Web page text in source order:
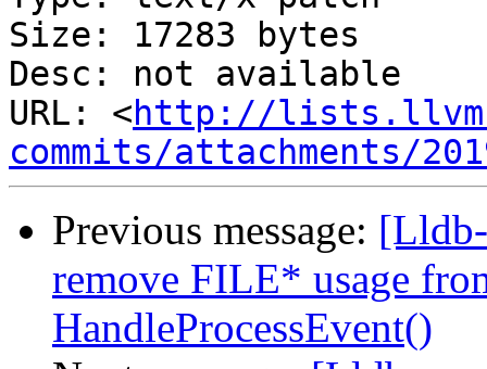
Size: 17283 bytes
Desc: not available
URL: <http://
commits/attachments/
Previous message:
remove FILE* usage
HandleProcessEvent()